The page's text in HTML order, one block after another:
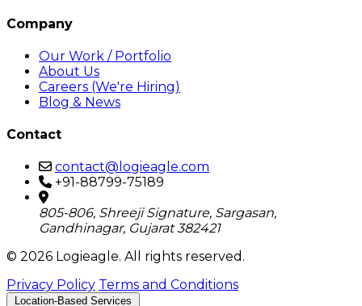
Company
Our Work / Portfolio
About Us
Careers (We're Hiring)
Blog & News
Contact
contact@logieagle.com
+91-88799-75189
805-806, Shreeji Signature, Sargasan,
Gandhinagar, Gujarat 382421
© 2026 Logieagle. All rights reserved.
Privacy Policy Terms and Conditions
Location-Based Services